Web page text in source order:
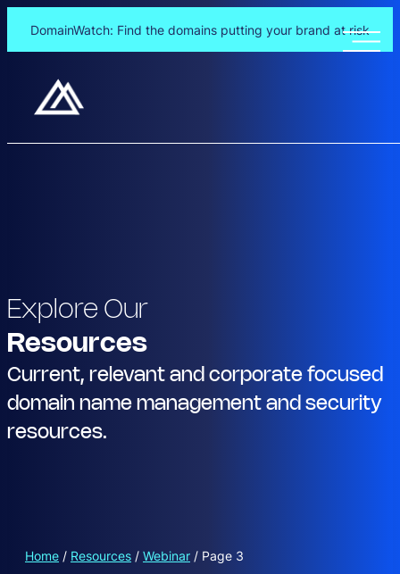
DomainWatch: Find the domains putting your brand at risk
Explore Our
Resources
Current, relevant and corporate focused
domain name management and security
resources.
Home / Resources / Webinar / Page 3